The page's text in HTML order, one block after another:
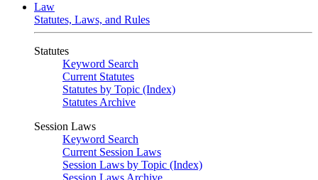
Law
Statutes, Laws, and Rules
Statutes
Keyword Search
Current Statutes
Statutes by Topic (Index)
Statutes Archive
Session Laws
Keyword Search
Current Session Laws
Session Laws by Topic (Index)
Session Laws Archive